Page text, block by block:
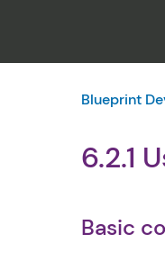
Blueprint
6.2.1
Basic